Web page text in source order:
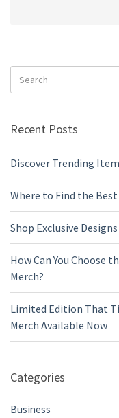
for:
Recent Posts
Discover Trending
Where to Find the
Shop Exclusive
How Can You Choose
Merch?
Limited Edition That
Merch Available Now
Categories
Business